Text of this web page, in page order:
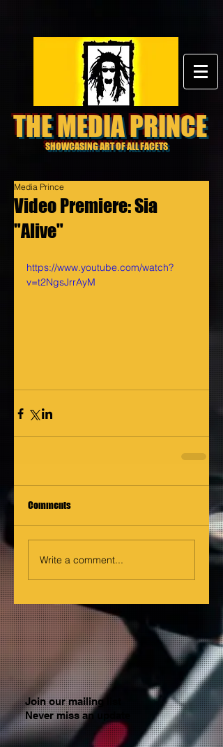
THE MEDIA PRINCE
SHOWCASING ART OF ALL FACETS
Video Premiere: Sia
"Alive"
Media Prince
https://www.youtube.com/watch?
v=t2NgsJrrAyM
Comments
Write a comment...
Join our mailing list
Never miss an update